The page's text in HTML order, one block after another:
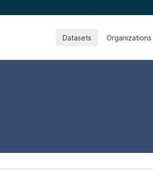
Datasets Organizations